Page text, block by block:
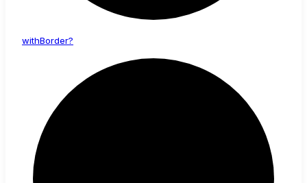
withBorder?